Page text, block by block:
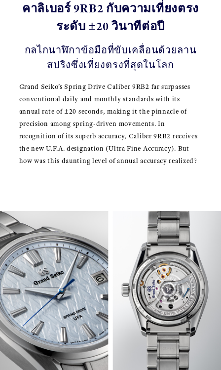
คาลิเบอร์ 9RB2 กับความเที่ยงตรง
ระดับ ±20 วินาทีต่อปี
กลไกนาฬิกาข้อมือที่ขับเคลื่อนด้วยลาน
สปริงซึ่งเที่ยงตรงที่สุดในโลก
Grand Seiko’s Spring Drive Caliber 9RB2 far surpasses
conventional daily and monthly standards with its
annual rate of ±20 seconds, making it the pinnacle of
precision among spring-driven movements. In
recognition of its superb accuracy, Caliber 9RB2 receives
the new U.F.A. designation (Ultra Fine Accuracy). But
how was this daunting level of annual accuracy realized?